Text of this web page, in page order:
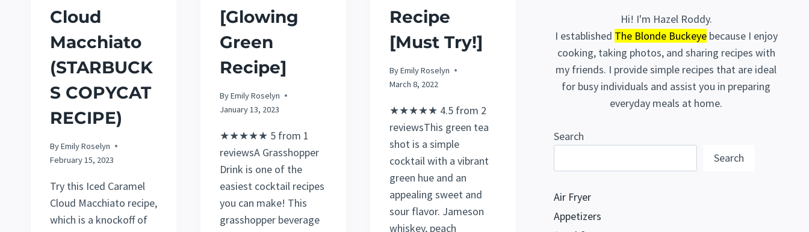
Cloud
Macchiato
(STARBUCK
S COPYCAT
RECIPE)
ByEmily Roselyn
February 15, 2023
Try this Iced Caramel
Cloud Macchiato recipe,
which is a knockoff of
[Glowing
Green
Recipe]
ByEmily Roselyn
January 13, 2023
★★★★★ 5 from 1
reviewsA Grasshopper
Drink is one of the
easiest cocktail recipes
you can make! This
grasshopper beverage
Recipe
[Must Try!]
ByEmily Roselyn
March 8, 2022
★★★★★ 4.5 from 2
reviewsThis green tea
shot is a simple
cocktail with a vibrant
green hue and an
appealing sweet and
sour flavor. Jameson
whiskey, peach
Hi! I'm Hazel Roddy.
I established The Blonde Buckeyebecause I enjoy
cooking, taking photos, and sharing recipes with
my friends. I provide simple recipes that are ideal
for busy individuals and assist you in preparing
everyday meals at home.
Search
Search
Air Fryer
Appetizers